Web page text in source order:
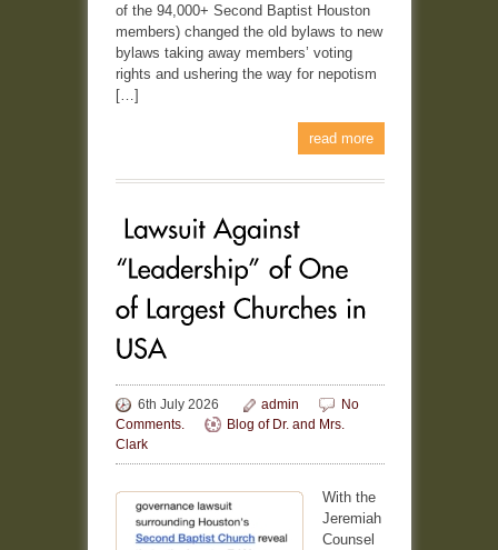
of the 94,000+ Second Baptist Houston
members) changed the old bylaws to new
bylaws taking away members’ voting
rights and ushering the way for nepotism
[…]
read more
6th July 2026 admin
No
Comments.
Blog of Dr. and Mrs.
Clark
With the
Jeremiah
Counsel